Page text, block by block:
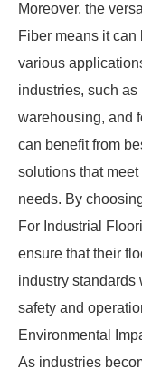
Moreover, the
Fiber means it can
various
industries, such as
warehousing, and
can benefit from
solutions that
needs. By
For Industrial
ensure that their
industry standards
safety and
Environmental
As industries